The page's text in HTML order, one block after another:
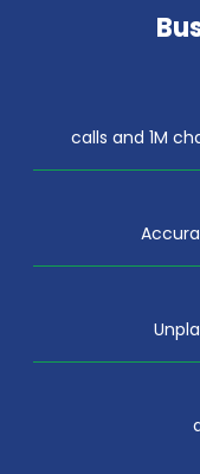
calls and 1M